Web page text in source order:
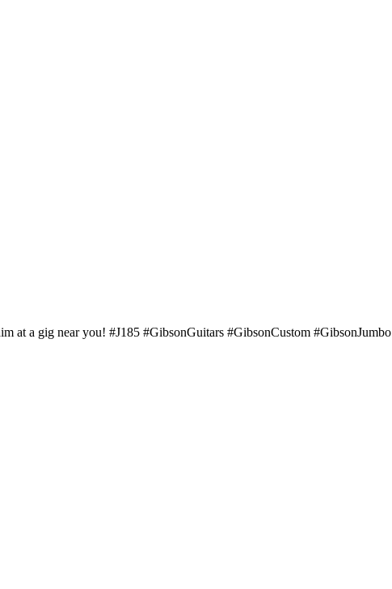
at a gig near you! #J185 #GibsonGuitars #GibsonCustom #GibsonJumbo